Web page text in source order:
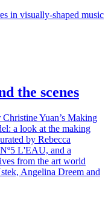
in visually-shaped music
the scenes
Yuan’s Making
a look at the making
by Rebecca
L'EAU, and a
from the art world
Angelina Dreem and